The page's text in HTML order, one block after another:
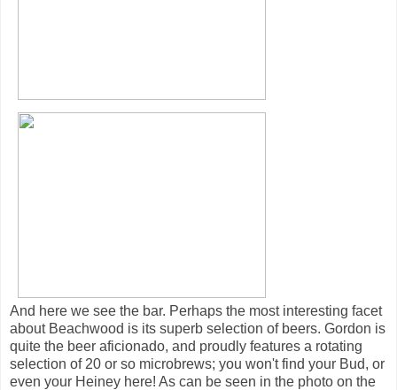
And here we see the bar. Perhaps the most interesting facet
about Beachwood is its superb selection of beers. Gordon is
quite the beer aficionado, and proudly features a rotating
selection of 20 or so microbrews; you won't find your Bud, or
even your Heiney here! As can be seen in the photo on the